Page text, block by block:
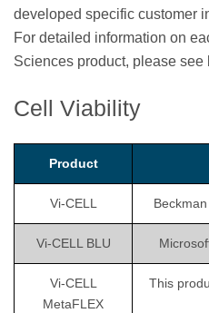
developed specific customer
For detailed information on
Sciences product, please see
Cell Viability
Product
Vi-CELL
Vi-CELL BLU
Vi-CELL
MetaFLEX
This